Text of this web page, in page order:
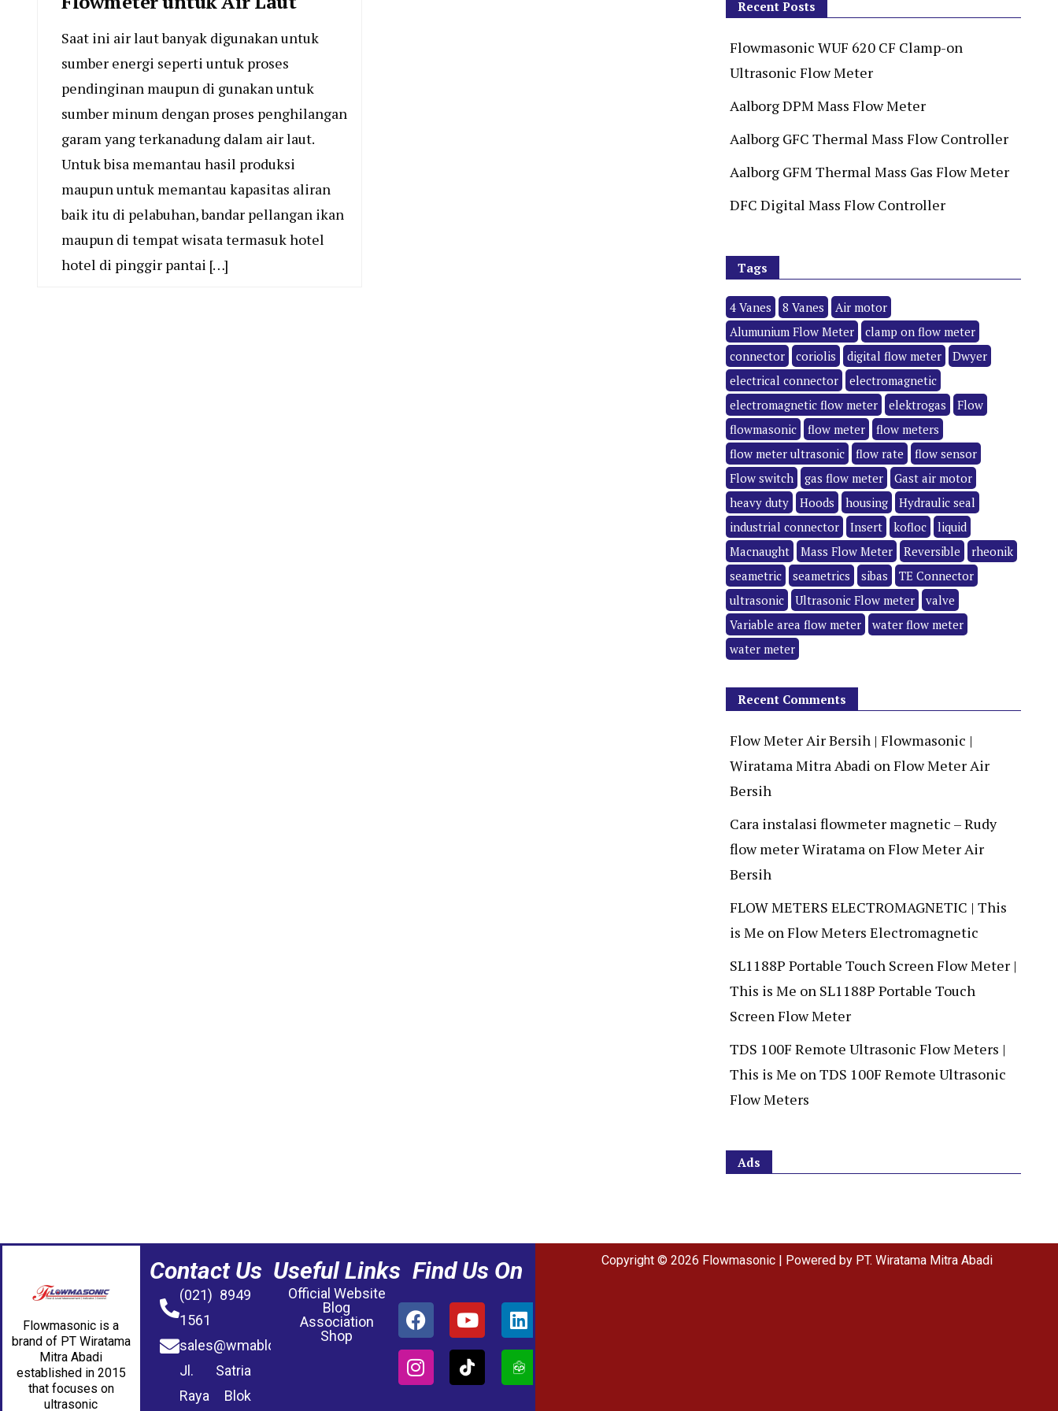
Saat ini air laut banyak digunakan untuk
sumber energi seperti untuk proses
pendinginan maupun di gunakan untuk
sumber minum dengan proses penghilangan
garam yang terkanadung dalam air laut.
Untuk bisa memantau hasil produksi
maupun untuk memantau kapasitas aliran
baik itu di pelabuhan, bandar pellangan ikan
maupun di tempat wisata termasuk hotel
hotel di pinggir pantai […]
Recent Posts
Flowmasonic WUF 620 CF Clamp-on
Ultrasonic Flow Meter
Aalborg DPM Mass Flow Meter
Aalborg GFC Thermal Mass Flow Controller
Aalborg GFM Thermal Mass Gas Flow Meter
DFC Digital Mass Flow Controller
Tags
4 Vanes 8 Vanes
Air motor
Alumunium Flow Meter
clamp on flow meter
connector
coriolis digital flow meter
Dwyer
electrical connector
electromagnetic
electromagnetic flow meter
elektrogas
Flow
flowmasonic
flow meter
flow meters
flow meter ultrasonic
flow rate
flow sensor
Flow switch
gas flow meter
Gast air motor
heavy duty
Hoods housing
Hydraulic seal
industrial connector
Insert kofloc
liquid
Macnaught
Mass Flow Meter Reversible
rheonik
seametric
seametrics sibas
TE Connector
ultrasonic
Ultrasonic Flow meter
valve
Variable area flow meter
water flow meter
water meter
Recent Comments
Flow Meter Air Bersih | Flowmasonic |
Wiratama Mitra Abadi onFlow Meter Air
Bersih
Cara instalasi flowmeter magnetic – Rudy
flow meter Wiratama onFlow Meter Air
Bersih
FLOW METERS ELECTROMAGNETIC | This
is Me onFlow Meters Electromagnetic
SL1188P Portable Touch Screen Flow Meter |
This is Me on SL1188P Portable Touch
Screen Flow Meter
TDS 100F Remote Ultrasonic Flow Meters |
This is Me onTDS 100F Remote Ultrasonic
Flow Meters
Ads
Flowmasonic is a
brand of PT Wiratama
Mitra Abadi
established in 2015
that focuses on
ultrasonic
Contact Us
(021) 8949
1561
sales@wmablog.com
Jl. Satria
Raya Blok
Useful Links
Official Website
Blog
Association
Shop
Find Us On Copyright © 2026 Flowmasonic | Powered by PT. Wiratama Mitra Abadi